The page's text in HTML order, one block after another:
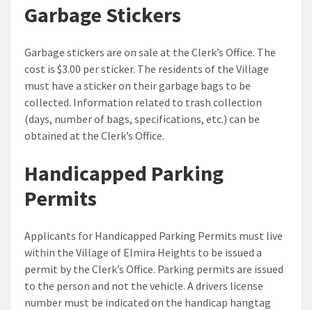
Garbage Stickers
Garbage stickers are on sale at the Clerk’s Office. The
cost is $3.00 per sticker. The residents of the Village
must have a sticker on their garbage bags to be
collected. Information related to trash collection
(days, number of bags, specifications, etc.) can be
obtained at the Clerk’s Office.
Handicapped Parking
Permits
Applicants for Handicapped Parking Permits must live
within the Village of Elmira Heights to be issued a
permit by the Clerk’s Office. Parking permits are issued
to the person and not the vehicle. A drivers license
number must be indicated on the handicap hangtag